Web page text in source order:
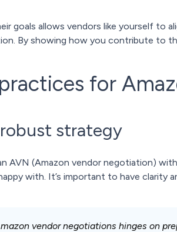
goals allows vendors like yourself to
By showing how you contribute to
for
robust strategy
AVN (Amazon vendor negotiation)
with. It’s important to have clarity
vendor negotiations hinges on